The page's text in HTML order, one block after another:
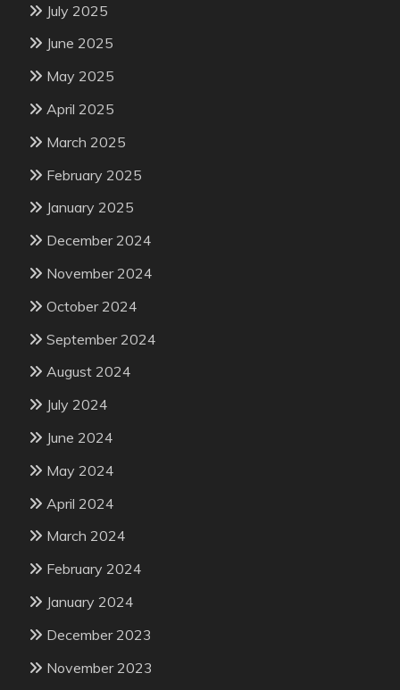
July 2025
June 2025
May 2025
April 2025
March 2025
February 2025
January 2025
December 2024
November 2024
October 2024
September 2024
August 2024
July 2024
June 2024
May 2024
April 2024
March 2024
February 2024
January 2024
December 2023
November 2023